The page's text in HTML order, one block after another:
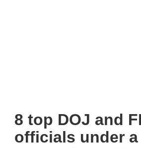
8 top DOJ and
officials under